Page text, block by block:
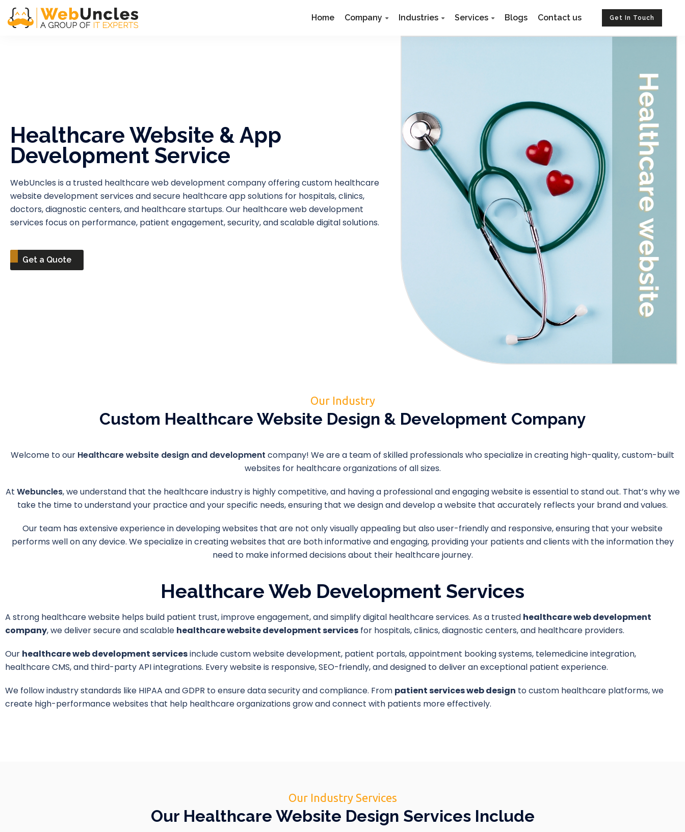
Home Company Industries Services Blogs Contact us Get In Touch
Healthcare Website & App
Development Service
WebUncles is a trusted healthcare web development company offering custom healthcare
website development services and secure healthcare app solutions for hospitals, clinics,
doctors, diagnostic centers, and healthcare startups. Our healthcare web development
services focus on performance, patient engagement, security, and scalable digital solutions.
Get a Quote
Our Industry
Custom Healthcare Website Design & Development Company
Welcome to our Healthcare website design and development company! We are a team of skilled professionals who specialize in creating high-quality, custom-built
websites for healthcare organizations of all sizes.
At Webuncles, we understand that the healthcare industry is highly competitive, and having a professional and engaging website is essential to stand out. That’s why we
take the time to understand your practice and your specific needs, ensuring that we design and develop a website that accurately reflects your brand and values.
Our team has extensive experience in developing websites that are not only visually appealing but also user-friendly and responsive, ensuring that your website
performs well on any device. We specialize in creating websites that are both informative and engaging, providing your patients and clients with the information they
need to make informed decisions about their healthcare journey.
Healthcare Web Development Services
A strong healthcare website helps build patient trust, improve engagement, and simplify digital healthcare services. As a trusted healthcare web development
company, we deliver secure and scalable healthcare website development services for hospitals, clinics, diagnostic centers, and healthcare providers.
Our healthcare web development servicesinclude custom website development, patient portals, appointment booking systems, telemedicine integration,
healthcare CMS, and third-party API integrations. Every website is responsive, SEO-friendly, and designed to deliver an exceptional patient experience.
We follow industry standards like HIPAA and GDPR to ensure data security and compliance. From patient services web design to custom healthcare platforms, we
create high-performance websites that help healthcare organizations grow and connect with patients more effectively.
Our Industry Services
Our Healthcare Website Design Services Include